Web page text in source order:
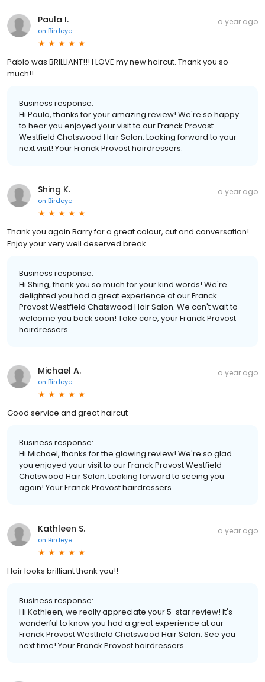
Paula I.
on Birdeye
a year ago
Pablo was BRILLIANT!!! I LOVE my new haircut. Thank you so
much!!
Business response:
Hi Paula, thanks for your amazing review! We're so happy
to hear you enjoyed your visit to our Franck Provost
Westfield Chatswood Hair Salon. Looking forward to your
next visit! Your Franck Provost hairdressers.
Shing K.
on Birdeye
a year ago
Thank you again Barry for a great colour, cut and conversation!
Enjoy your very well deserved break.
Business response:
Hi Shing, thank you so much for your kind words! We're
delighted you had a great experience at our Franck
Provost Westfield Chatswood Hair Salon. We can't wait to
welcome you back soon! Take care, your Franck Provost
hairdressers.
Michael A.
on Birdeye
a year ago
Good service and great haircut
Business response:
Hi Michael, thanks for the glowing review! We're so glad
you enjoyed your visit to our Franck Provost Westfield
Chatswood Hair Salon. Looking forward to seeing you
again! Your Franck Provost hairdressers.
Kathleen S.
on Birdeye
a year ago
Hair looks brilliant thank you!!
Business response:
Hi Kathleen, we really appreciate your 5-star review! It's
wonderful to know you had a great experience at our
Franck Provost Westfield Chatswood Hair Salon. See you
next time! Your Franck Provost hairdressers.